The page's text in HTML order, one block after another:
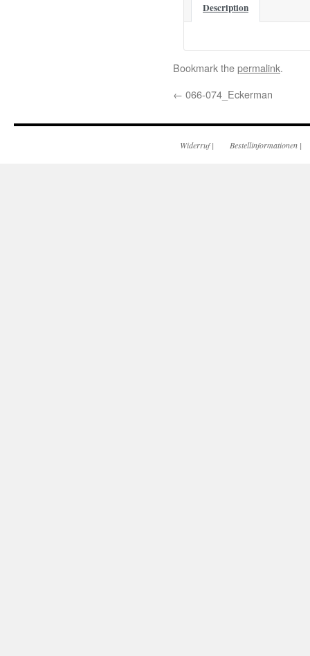
Description
Bookmark thepermalink.
← 066-074_Eckerman
Widerruf| Bestellinformationen |